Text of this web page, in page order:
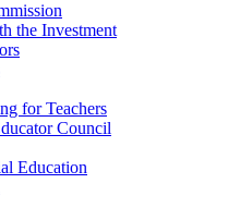
the Investment
for Teachers
Council
Education